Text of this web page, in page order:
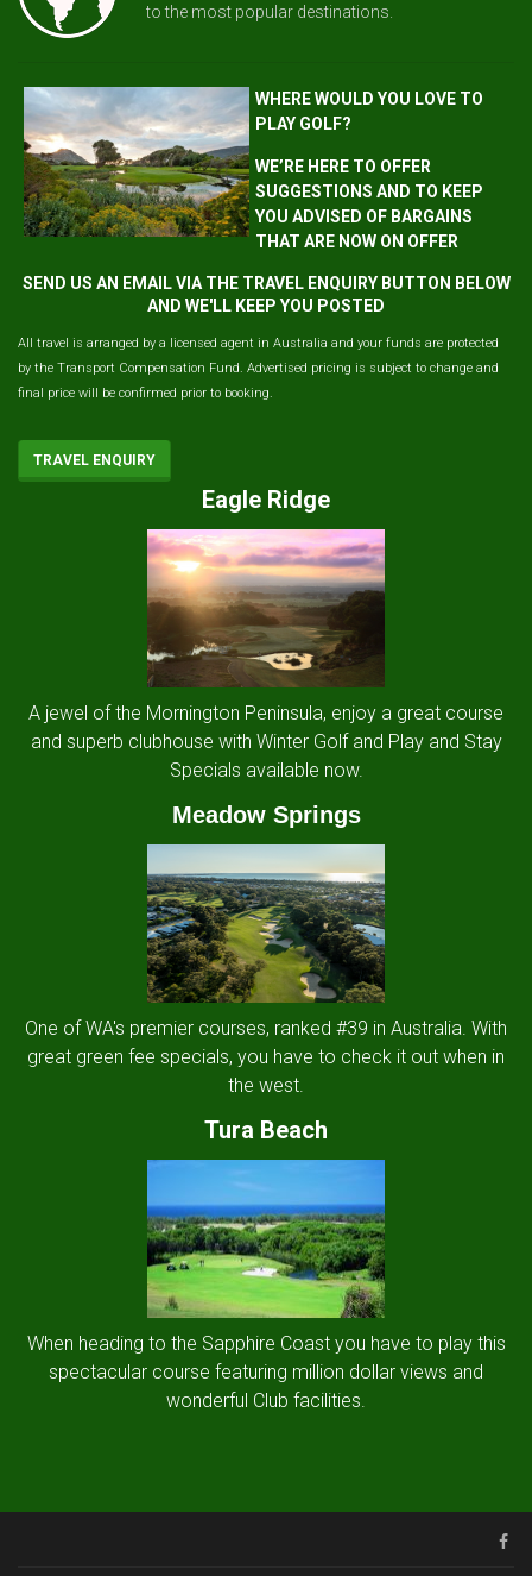
to the most popular destinations.
WHERE WOULD YOU LOVE TO
PLAY GOLF?
WE’RE HERE TO OFFER
SUGGESTIONS AND TO KEEP
YOU ADVISED OF BARGAINS
THAT ARE NOW ON OFFER
SEND US AN EMAIL VIA THE TRAVEL ENQUIRY BUTTON BELOW
AND WE'LL KEEP YOU POSTED
All travel is arranged by a licensed agent in Australia and your funds are protected
by the Transport Compensation Fund. Advertised pricing is subject to change and
final price will be confirmed prior to booking.
TRAVEL ENQUIRY
Eagle Ridge
A jewel of the Mornington Peninsula, enjoy a great course
and superb clubhouse with Winter Golf and Play and Stay
Specials available now.
Meadow Springs
One of WA's premier courses, ranked #39 in Australia. With
great green fee specials, you have to check it out when in
the west.
Tura Beach
When heading to the Sapphire Coast you have to play this
spectacular course featuring million dollar views and
wonderful Club facilities.